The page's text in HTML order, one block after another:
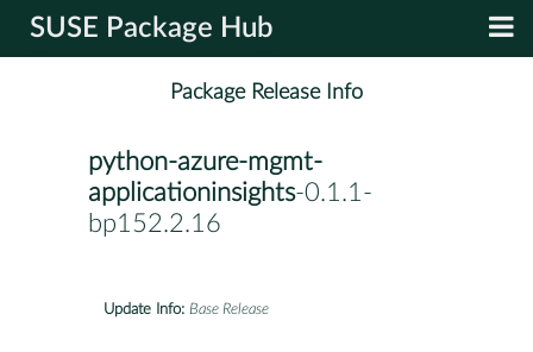
SUSE Package Hub
Package Release Info
python-azure-mgmt-
applicationinsights-0.1.1-
bp152.2.16
Update Info: Base Release